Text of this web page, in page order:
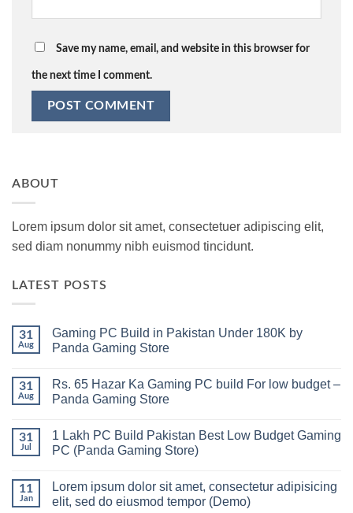
Save my name, email, and website in this browser for
the next time I comment.
ABOUT
Lorem ipsum dolor sit amet, consectetuer adipiscing elit,
sed diam nonummy nibh euismod tincidunt.
LATEST POSTS
31
Aug
Gaming PC Build in Pakistan Under 180K by
Panda Gaming Store
on
Gaming
PC
Pakistan
Under
180K
Gaming
Store
31
Aug
Rs. 65 Hazar Ka Gaming PC build For low budget –
Panda Gaming Store
on
Rs.
65
Gaming
PC
build
31
Jul
1 Lakh PC Build Pakistan Best Low Budget Gaming
PC (Panda Gaming Store)
on
Lakh
11
Jan
Lorem ipsum dolor sit amet, consectetur adipisicing
elit, sed do eiusmod tempor (Demo)